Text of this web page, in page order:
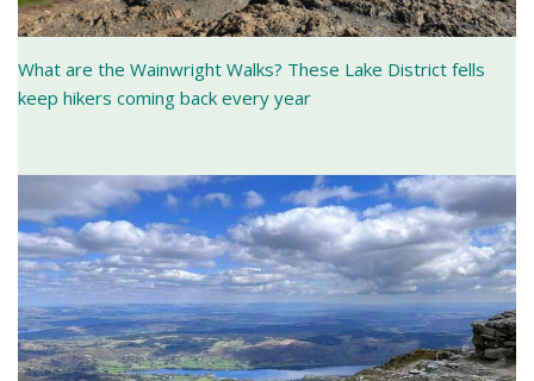
What are the Wainwright Walks? These Lake District fells
keep hikers coming back every year